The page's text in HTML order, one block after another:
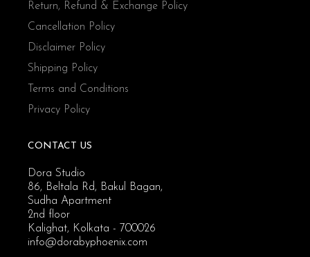
Return, Refund & Exchange Policy
Cancellation Policy
Disclaimer Policy
Shipping Policy
Terms and Conditions
Privacy Policy
CONTACT US
Dora Studio
86, Beltala Rd, Bakul Bagan,
Sudha Apartment
2nd floor
Kalighat, Kolkata - 700026
info@dorabyphoenix.com